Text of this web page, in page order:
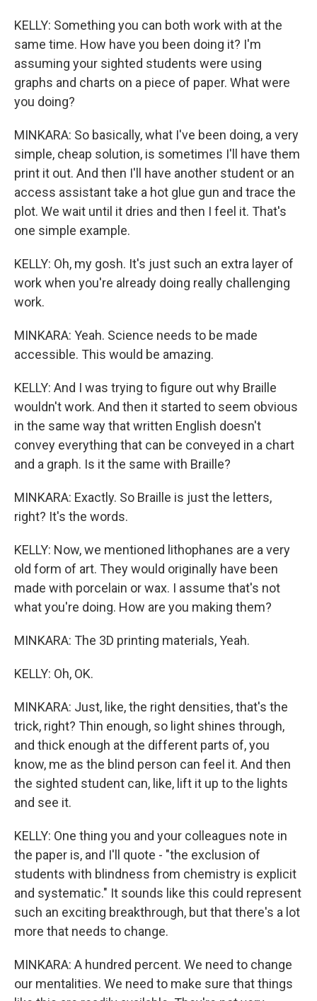
KELLY: Something you can both work with at the
same time. How have you been doing it? I'm
assuming your sighted students were using
graphs and charts on a piece of paper. What were
you doing?
MINKARA: So basically, what I've been doing, a very
simple, cheap solution, is sometimes I'll have them
print it out. And then I'll have another student or an
access assistant take a hot glue gun and trace the
plot. We wait until it dries and then I feel it. That's
one simple example.
KELLY: Oh, my gosh. It's just such an extra layer of
work when you're already doing really challenging
work.
MINKARA: Yeah. Science needs to be made
accessible. This would be amazing.
KELLY: And I was trying to figure out why Braille
wouldn't work. And then it started to seem obvious
in the same way that written English doesn't
convey everything that can be conveyed in a chart
and a graph. Is it the same with Braille?
MINKARA: Exactly. So Braille is just the letters,
right? It's the words.
KELLY: Now, we mentioned lithophanes are a very
old form of art. They would originally have been
made with porcelain or wax. I assume that's not
what you're doing. How are you making them?
MINKARA: The 3D printing materials, Yeah.
KELLY: Oh, OK.
MINKARA: Just, like, the right densities, that's the
trick, right? Thin enough, so light shines through,
and thick enough at the different parts of, you
know, me as the blind person can feel it. And then
the sighted student can, like, lift it up to the lights
and see it.
KELLY: One thing you and your colleagues note in
the paper is, and I'll quote - "the exclusion of
students with blindness from chemistry is explicit
and systematic." It sounds like this could represent
such an exciting breakthrough, but that there's a lot
more that needs to change.
MINKARA: A hundred percent. We need to change
our mentalities. We need to make sure that things